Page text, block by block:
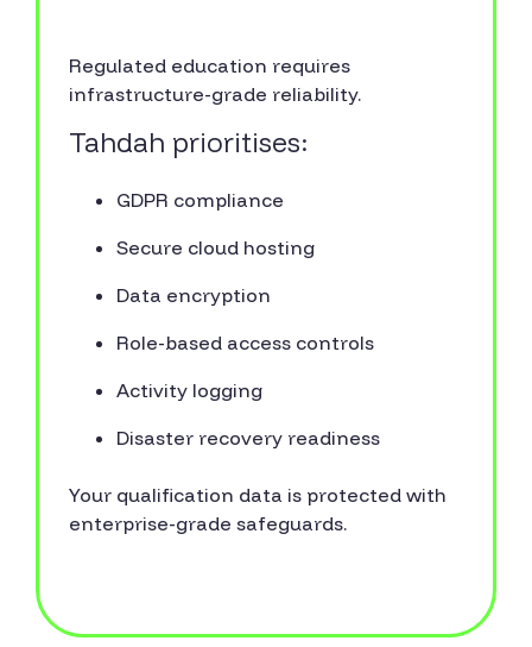
Regulated education requires
infrastructure-grade reliability.
Tahdah prioritises:
GDPR compliance
Secure cloud hosting
Data encryption
Role-based access controls
Activity logging
Disaster recovery readiness
Your qualification data is protected with
enterprise-grade safeguards.